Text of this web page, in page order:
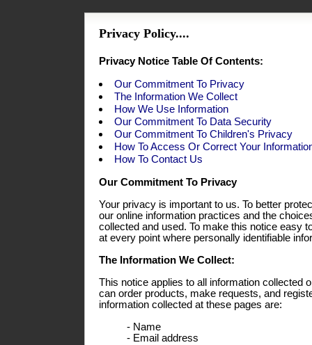
Privacy Policy....
Privacy Notice Table Of Contents:
Our Commitment To Privacy
The Information We Collect
How We Use Information
Our Commitment To Data Security
Our Commitment To Children's Privacy
How To Access Or Correct Your
How To Contact Us
Our Commitment To Privacy
Your privacy is important to us. To better
our online information practices and the
collected and used. To make this notice easy
at every point where personally identifiable
The Information We Collect:
This notice applies to all information collected
can order products, make requests, and
information collected at these pages are:
- Name
- Email address